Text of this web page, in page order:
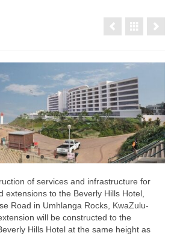
of services and infrastructure for
extensions to the Beverly Hills Hotel,
Road in Umhlanga Rocks, KwaZulu-
will be constructed to the
Hills Hotel at the same height as